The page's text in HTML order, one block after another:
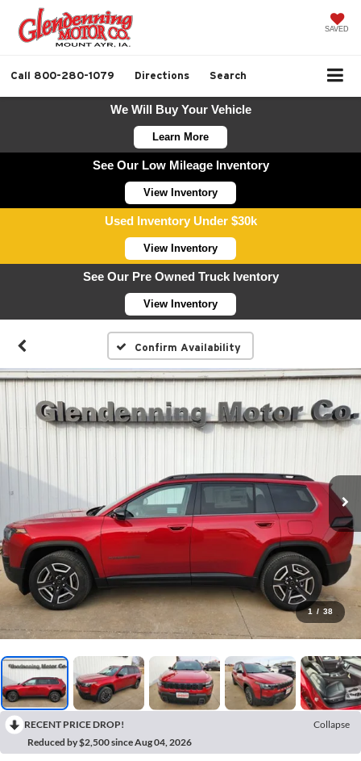
SAVED
Call 800-280-1079 Directions Search
We Will Buy Your Vehicle
Learn More
See Our Low Mileage Inventory
View Inventory
Used Inventory Under $30k
View Inventory
See Our Pre Owned Truck Iventory
View Inventory
Confirm Availability
1 / 38
RECENT PRICE DROP!
Collapse
Reduced by $2,500 since Aug 04, 2026